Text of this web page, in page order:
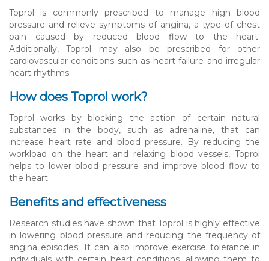
Toprol is commonly prescribed to manage high blood
pressure and relieve symptoms of angina, a type of chest
pain caused by reduced blood flow to the heart.
Additionally, Toprol may also be prescribed for other
cardiovascular conditions such as heart failure and irregular
heart rhythms.
How does Toprol work?
Toprol works by blocking the action of certain natural
substances in the body, such as adrenaline, that can
increase heart rate and blood pressure. By reducing the
workload on the heart and relaxing blood vessels, Toprol
helps to lower blood pressure and improve blood flow to
the heart.
Benefits and effectiveness
Research studies have shown that Toprol is highly effective
in lowering blood pressure and reducing the frequency of
angina episodes. It can also improve exercise tolerance in